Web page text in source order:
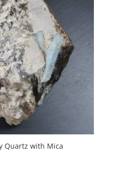
Quartz with Mica